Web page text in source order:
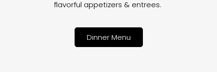
flavorful appetizers & entrees.
Dinner Menu